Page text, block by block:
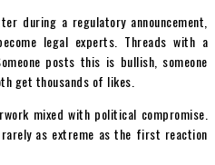
during a regulatory announcement,
legal experts. Threads with a
posts this is bullish, someone
get thousands of likes.
mixed with political compromise.
as extreme as the first reaction